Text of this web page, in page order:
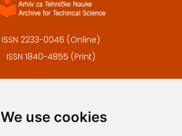
We use cookies
ISSN 2233-0046 (Online)
ISSN 1840-4855 (Print)
Privacy